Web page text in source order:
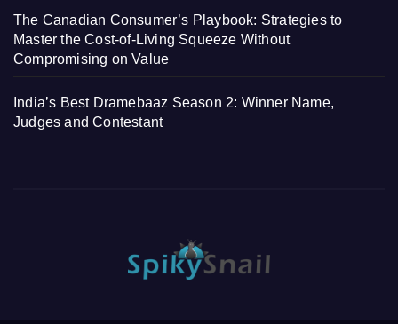
The Canadian Consumer’s Playbook: Strategies to
Master the Cost-of-Living Squeeze Without
Compromising on Value
India’s Best Dramebaaz Season 2: Winner Name,
Judges and Contestant